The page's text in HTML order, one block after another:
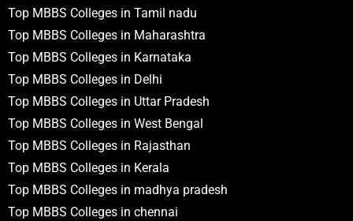
Top MBBS Colleges in Tamil nadu
Top MBBS Colleges in Maharashtra
Top MBBS Colleges in Karnataka
Top MBBS Colleges in Delhi
Top MBBS Colleges in Uttar Pradesh
Top MBBS Colleges in West Bengal
Top MBBS Colleges in Rajasthan
Top MBBS Colleges in Kerala
Top MBBS Colleges in madhya pradesh
Top MBBS Colleges in chennai